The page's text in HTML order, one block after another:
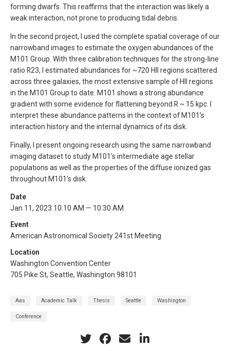
forming dwarfs. This reaffirms that the interaction was likely a
weak interaction, not prone to producing tidal debris.
In the second project, I used the complete spatial coverage of our
narrowband images to estimate the oxygen abundances of the
M101 Group. With three calibration techniques for the strong-line
ratio R23, I estimated abundances for ~720 HII regions scattered
across three galaxies, the most extensive sample of HII regions
in the M101 Group to date. M101 shows a strong abundance
gradient with some evidence for flattening beyond R ~ 15 kpc. I
interpret these abundance patterns in the context of M101’s
interaction history and the internal dynamics of its disk.
Finally, I present ongoing research using the same narrowband
imaging dataset to study M101’s intermediate age stellar
populations as well as the properties of the diffuse ionized gas
throughout M101’s disk.
Date
Jan 11, 2023 10:10 AM — 10:30 AM
Event
American Astronomical Society 241st Meeting
Location
Washington Convention Center
705 Pike St, Seattle, Washington 98101
Aas Academic Talk Thesis Seattle Washington
Conference